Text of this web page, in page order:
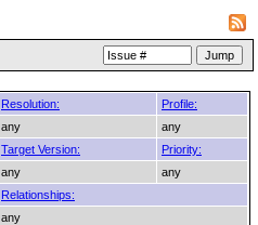
Resolution:
Profile:
any
any
Target Version:
Priority:
any
any
Relationships:
any